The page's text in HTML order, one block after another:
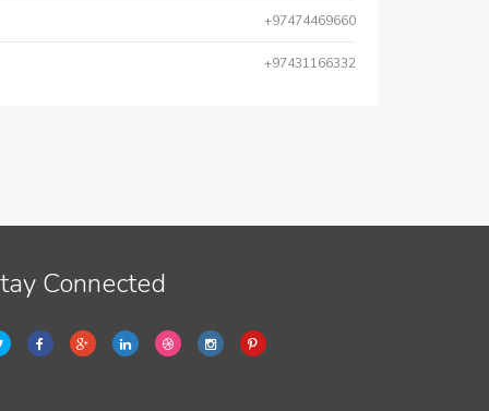
+97474469660
+97431166332
Connected